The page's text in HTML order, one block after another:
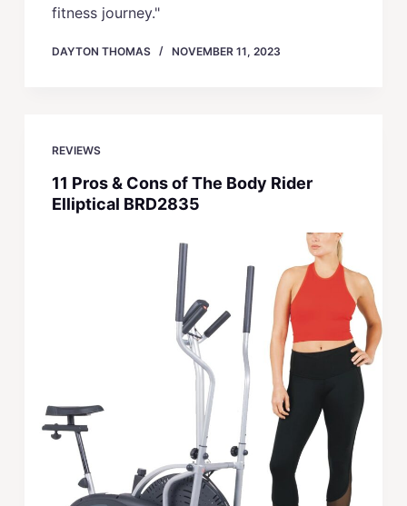
fitness journey."
DAYTON THOMAS NOVEMBER 11, 2023
REVIEWS
11 Pros & Cons of The Body Rider
Elliptical BRD2835